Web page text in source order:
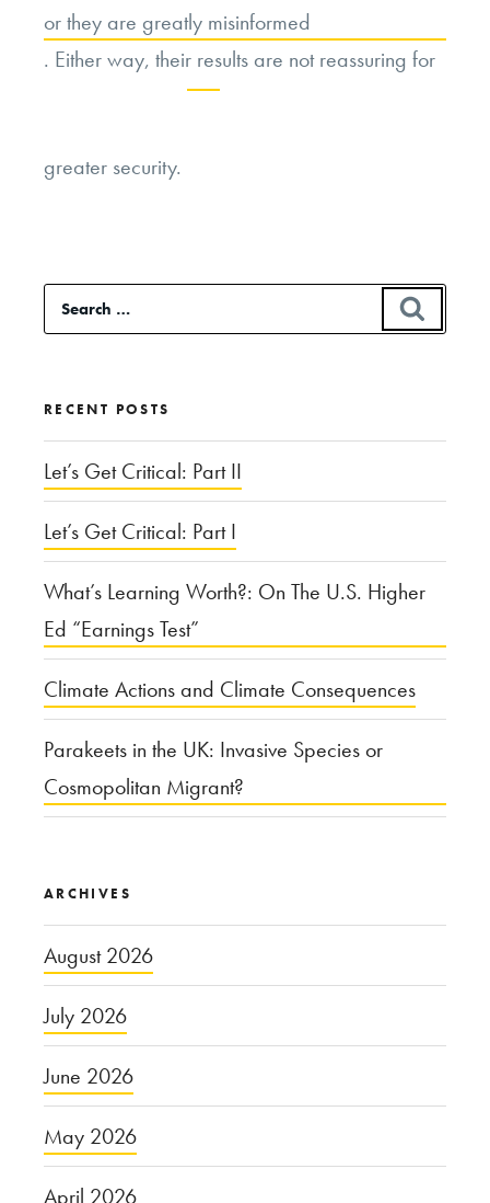
or they are greatly misinformed
. Either way, their results are not reassuring for
greater security.
Deterrent:
System”
Search
for:
RECENT POSTS
Let’s Get Critical: Part II
Let’s Get Critical: Part I
What’s Learning Worth?: On The U.S. Higher
Ed “Earnings Test”
Climate Actions and Climate Consequences
Parakeets in the UK: Invasive Species or
Cosmopolitan Migrant?
ARCHIVES
August 2026
July 2026
June 2026
May 2026
April 2026